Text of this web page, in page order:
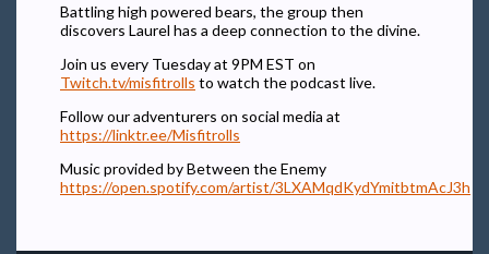
Battling high powered bears, the group then
discovers Laurel has a deep connection to the divine.
Join us every Tuesday at 9PM EST on
Twitch.tv/misfitrolls to watch the podcast live.
Follow our adventurers on social media at
https://linktr.ee/Misfitrolls
Music provided by Between the Enemy
https://open.spotify.com/artist/3LXAMqdKydYmitbtmAcJ3h